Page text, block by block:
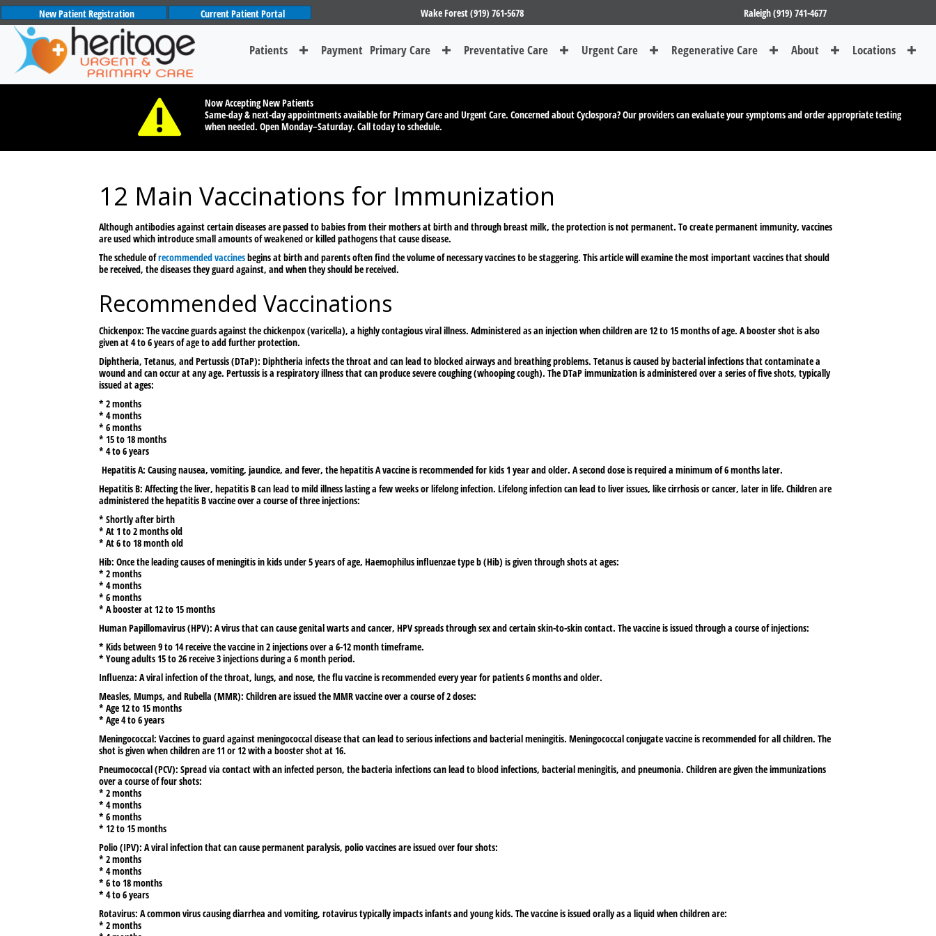
New Patient Registration Current Patient Portal Wake Forest (919) 761-5678 Raleigh (919) 741-4677
Patients Payment Primary Care Preventative Care Urgent Care Regenerative Care About Locations
Now Accepting New Patients
Same-day & next-day appointments available for Primary Care and Urgent Care. Concerned about Cyclospora? Our providers can evaluate your symptoms and order appropriate testing
when needed. Open Monday–Saturday. Call today to schedule.
12 Main Vaccinations for Immunization
Although antibodies against certain diseases are passed to babies from their mothers at birth and through breast milk, the protection is not permanent. To create permanent immunity, vaccines
are used which introduce small amounts of weakened or killed pathogens that cause disease.
The schedule ofrecommended vaccinesbegins at birth and parents often find the volume of necessary vaccines to be staggering. This article will examine the most important vaccines that should
be received, the diseases they guard against, and when they should be received.
Recommended Vaccinations
Chickenpox: The vaccine guards against the chickenpox (varicella), a highly contagious viral illness. Administered as an injection when children are 12 to 15 months of age. A booster shot is also
given at 4 to 6 years of age to add further protection.
Diphtheria, Tetanus, and Pertussis (DTaP): Diphtheria infects the throat and can lead to blocked airways and breathing problems. Tetanus is caused by bacterial infections that contaminate a
wound and can occur at any age. Pertussis is a respiratory illness that can produce severe coughing (whooping cough). The DTaP immunization is administered over a series of five shots, typically
issued at ages:
* 2 months
* 4 months
* 6 months
* 15 to 18 months
* 4 to 6 years
Hepatitis A: Causing nausea, vomiting, jaundice, and fever, the hepatitis A vaccine is recommended for kids 1 year and older. A second dose is required a minimum of 6 months later.
Hepatitis B: Affecting the liver, hepatitis B can lead to mild illness lasting a few weeks or lifelong infection. Lifelong infection can lead to liver issues, like cirrhosis or cancer, later in life. Children are
administered the hepatitis B vaccine over a course of three injections:
* Shortly after birth
* At 1 to 2 months old
* At 6 to 18 month old
Hib: Once the leading causes of meningitis in kids under 5 years of age, Haemophilus influenzae type b (Hib) is given through shots at ages:
* 2 months
* 4 months
* 6 months
* A booster at 12 to 15 months
Human Papillomavirus (HPV): A virus that can cause genital warts and cancer, HPV spreads through sex and certain skin-to-skin contact. The vaccine is issued through a course of injections:
* Kids between 9 to 14 receive the vaccine in 2 injections over a 6-12 month timeframe.
* Young adults 15 to 26 receive 3 injections during a 6 month period.
Influenza: A viral infection of the throat, lungs, and nose, the flu vaccine is recommended every year for patients 6 months and older.
Measles, Mumps, and Rubella (MMR): Children are issued the MMR vaccine over a course of 2 doses:
* Age 12 to 15 months
* Age 4 to 6 years
Meningococcal: Vaccines to guard against meningococcal disease that can lead to serious infections and bacterial meningitis. Meningococcal conjugate vaccine is recommended for all children. The
shot is given when children are 11 or 12 with a booster shot at 16.
Pneumococcal (PCV): Spread via contact with an infected person, the bacteria infections can lead to blood infections, bacterial meningitis, and pneumonia. Children are given the immunizations
over a course of four shots:
* 2 months
* 4 months
* 6 months
* 12 to 15 months
Polio (IPV): A viral infection that can cause permanent paralysis, polio vaccines are issued over four shots:
* 2 months
* 4 months
* 6 to 18 months
* 4 to 6 years
Rotavirus: A common virus causing diarrhea and vomiting, rotavirus typically impacts infants and young kids. The vaccine is issued orally as a liquid when children are:
* 2 months